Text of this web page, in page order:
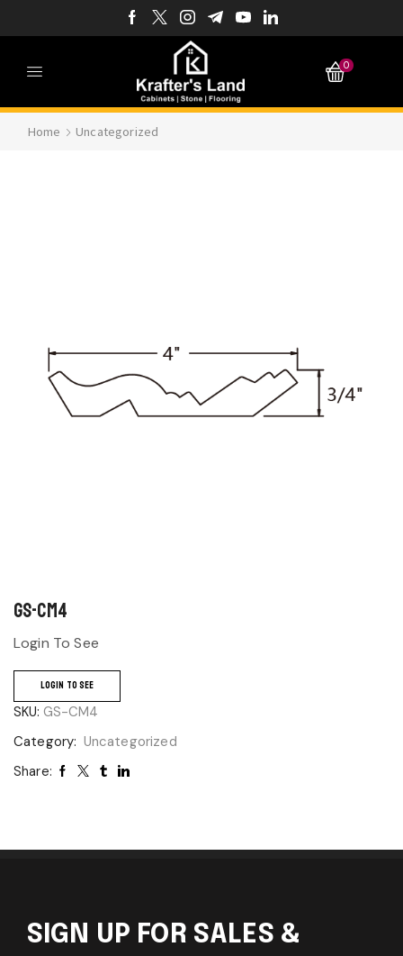
0
Home Uncategorized
GS-CM4
Login To See
LOGIN TO SEE
SKU: GS-CM4
Category: Uncategorized
Share:
SIGN UP FOR SALES &